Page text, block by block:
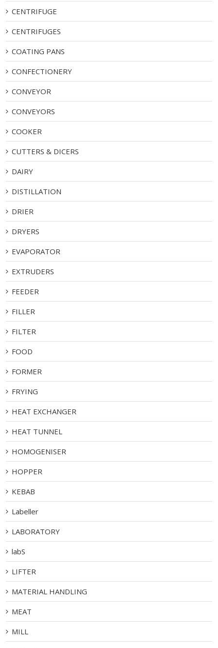
CENTRIFUGE
CENTRIFUGES
COATING PANS
CONFECTIONERY
CONVEYOR
CONVEYORS
COOKER
CUTTERS & DICERS
DAIRY
DISTILLATION
DRIER
DRYERS
EVAPORATOR
EXTRUDERS
FEEDER
FILLER
FILTER
FOOD
FORMER
FRYING
HEAT EXCHANGER
HEAT TUNNEL
HOMOGENISER
HOPPER
KEBAB
Labeller
LABORATORY
labS
LIFTER
MATERIAL HANDLING
MEAT
MILL